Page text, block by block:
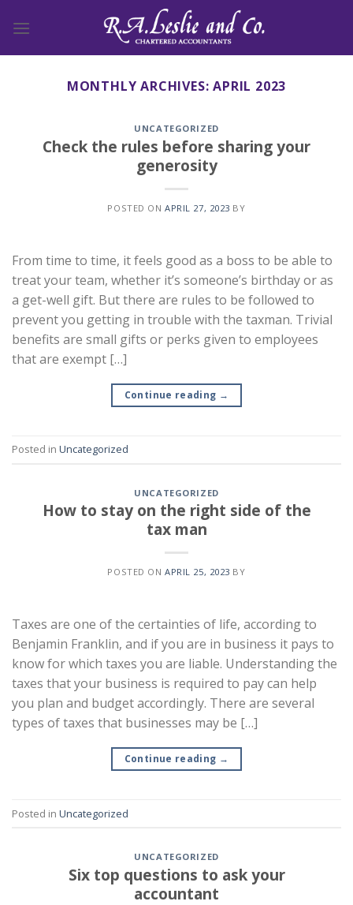
MONTHLY ARCHIVES:APRIL 2023
UNCATEGORIZED
Check the rules before sharing your
generosity
POSTED ONAPRIL 27, 2023 BY
From time to time, it feels good as a boss to be able to
treat your team, whether it’s someone’s birthday or as
a get-well gift. But there are rules to be followed to
prevent you getting in trouble with the taxman. Trivial
benefits are small gifts or perks given to employees
that are exempt […]
Continue reading →
Posted in Uncategorized
UNCATEGORIZED
How to stay on the right side of the
tax man
POSTED ONAPRIL 25, 2023 BY
Taxes are one of the certainties of life, according to
Benjamin Franklin, and if you are in business it pays to
know for which taxes you are liable. Understanding the
taxes that your business is required to pay can help
you plan and budget accordingly. There are several
types of taxes that businesses may be […]
Continue reading →
Posted in Uncategorized
UNCATEGORIZED
Six top questions to ask your
accountant